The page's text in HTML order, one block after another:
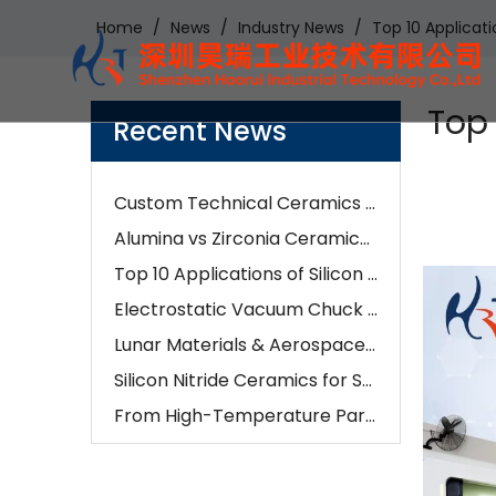
Home / News / Industry News / Top 10
Recent News
How Our Engineers Choose Between Silicon Carbide and Silicon Nitride for Industrial Components
AI is changing semiconductors—but precision ceramics are enabling it
Alumina vs Zirconia Ceramics: Which Material Is Better for Industrial Applications?
Top 10 Applications of Silicon Nitride Ceramic Components | Si3N4 Parts Manufacturer
Electrostatic Vacuum Chuck Technology: Advanced Alumina Microporous Ceramic Solutions
Lunar Materials & Aerospace Ceramics:The Future of Advanced Ceramic Manufacturing
Silicon Nitride Ceramics for Semiconductor, EV & Industrial Applications in 2026
From High-Temperature Parts To Wear Resistance: How Ceramic CNC Machining Solves Real-World Problems
How Ceramic CNC Machining Is Impacting Automotive And Medical Industries